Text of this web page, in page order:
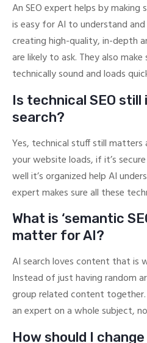
An SEO expert helps by
is easy for AI to understand
creating high-quality, in-depth
are likely to ask. They also
technically sound and loads
Is technical SEO
search?
Yes, technical stuff still
your website loads, if it’s
well it’s organized help AI
expert makes sure all these
What is ‘semantic
matter for AI?
AI search loves content that is
Instead of just having random
group related content together.
an expert on a whole subject,
How should I